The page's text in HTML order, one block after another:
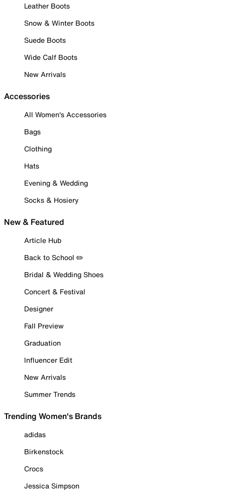
Leather Boots
Snow & Winter Boots
Suede Boots
Wide Calf Boots
New Arrivals
Accessories
All Women's Accessories
Bags
Clothing
Hats
Evening & Wedding
Socks & Hosiery
New & Featured
Article Hub
Back to School ✏️
Bridal & Wedding Shoes
Concert & Festival
Designer
Fall Preview
Graduation
Influencer Edit
New Arrivals
Summer Trends
Trending Women's Brands
adidas
Birkenstock
Crocs
Jessica Simpson